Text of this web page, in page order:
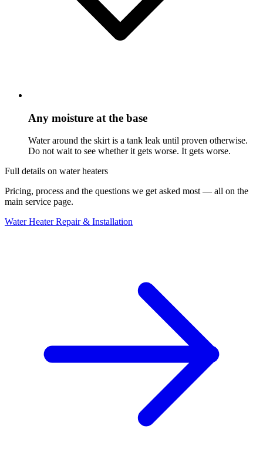
Any moisture at the base
Water around the skirt is a tank leak until proven otherwise.
Do not wait to see whether it gets worse. It gets worse.
Full details on water heaters
Pricing, process and the questions we get asked most — all on the
main service page.
Water Heater Repair & Installation